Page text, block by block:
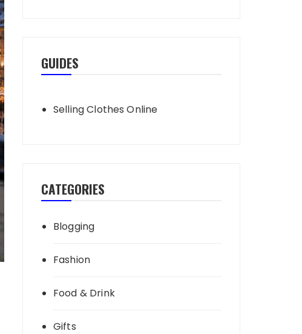
GUIDES
Selling Clothes Online
CATEGORIES
Blogging
Fashion
Food & Drink
Gifts